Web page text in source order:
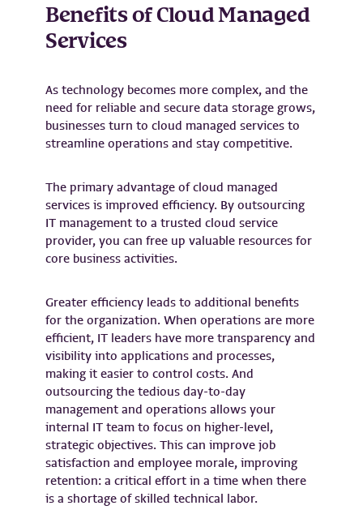
Benefits of Cloud Managed
Services
As technology becomes more complex, and the
need for reliable and secure data storage grows,
businesses turn to cloud managed services to
streamline operations and stay competitive.
The primary advantage of cloud managed
services is improved efficiency. By outsourcing
IT management to a trusted cloud service
provider, you can free up valuable resources for
core business activities.
Greater efficiency leads to additional benefits
for the organization. When operations are more
efficient, IT leaders have more transparency and
visibility into applications and processes,
making it easier to control costs. And
outsourcing the tedious day-to-day
management and operations allows your
internal IT team to focus on higher-level,
strategic objectives. This can improve job
satisfaction and employee morale, improving
retention: a critical effort in a time when there
is a shortage of skilled technical labor.